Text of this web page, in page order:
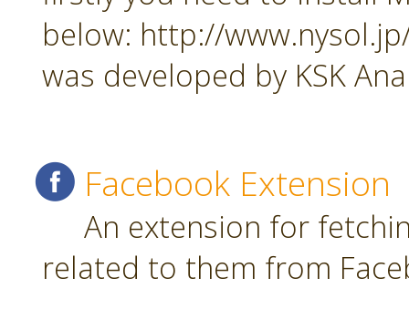
below: http://
was developed by KSK
Facebook Extension
An extension for
related to them from